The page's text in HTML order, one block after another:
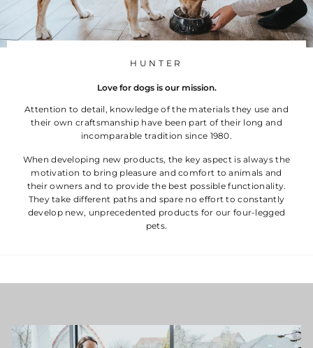
HUNTER
Love for dogs is our mission.
Attention to detail, knowledge of the materials they use and
their own craftsmanship have been part of their long and
incomparable tradition since 1980.
When developing new products, the key aspect is always the
motivation to bring pleasure and comfort to animals and
their owners and to provide the best possible functionality.
They take different paths and spare no effort to constantly
develop new, unprecedented products for our four-legged
pets.